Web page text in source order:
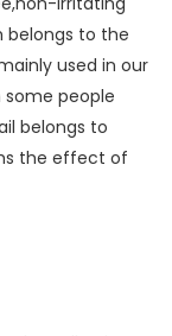
belongs to the
used in our
some people
belongs to
the effect of